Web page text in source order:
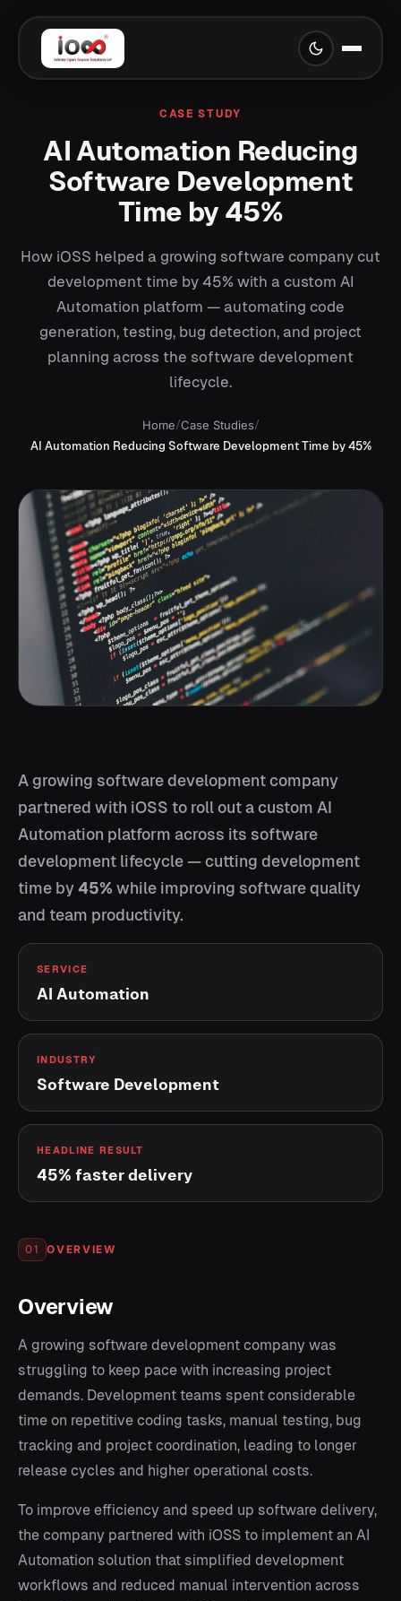
CASE STUDY
AI Automation Reducing
Software Development
Time by 45%
How iOSS helped a growing software company cut
development time by 45% with a custom AI
Automation platform — automating code
generation, testing, bug detection, and project
planning across the software development
lifecycle.
Home/Case Studies/
AI Automation Reducing Software Development Time by 45%
A growing software development company
partnered with iOSS to roll out a custom AI
Automation platform across its software
development lifecycle — cutting development
time by 45% while improving software quality
and team productivity.
SERVICE
AI Automation
INDUSTRY
Software Development
HEADLINE RESULT
45% faster delivery
01 OVERVIEW
Overview
A growing software development company was
struggling to keep pace with increasing project
demands. Development teams spent considerable
time on repetitive coding tasks, manual testing, bug
tracking and project coordination, leading to longer
release cycles and higher operational costs.
To improve efficiency and speed up software delivery,
the company partnered with iOSS to implement an AI
Automation solution that simplified development
workflows and reduced manual intervention across